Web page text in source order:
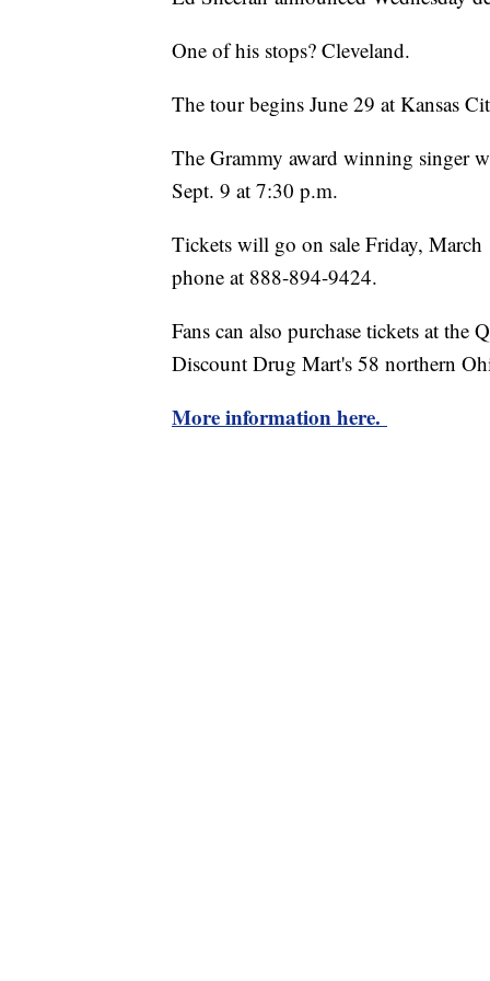
One of his stops? Cleveland.
The tour begins June 29 at Kansas
The Grammy award winning singer
Sept. 9 at 7:30 p.m.
Tickets will go on sale Friday,
phone at 888-894-9424.
Fans can also purchase tickets at
Discount Drug Mart's 58 northern
More information here.